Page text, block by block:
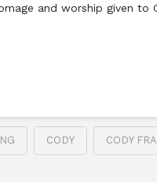
and worship given
CODY CODY